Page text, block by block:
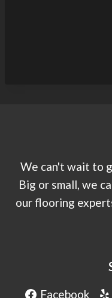
We can't wait to
Big or small, we
our flooring
Facebook